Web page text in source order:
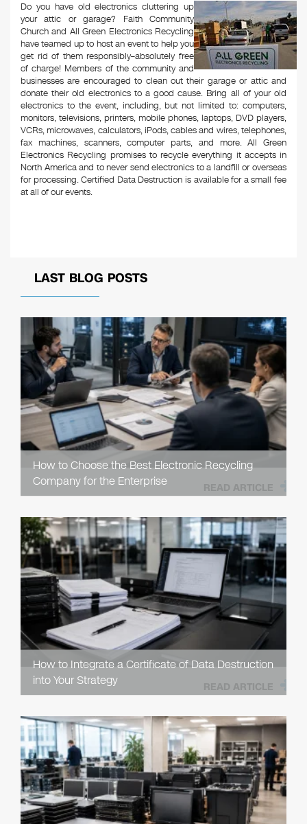
Do you have old electronics cluttering up
your attic or garage? Faith Community
Church and All Green Electronics Recycling
have teamed up to host an event to help you
get rid of them responsibly–absolutely free
of charge! Members of the community and
businesses are encouraged to clean out their garage or attic and
donate their old electronics to a good cause. Bring all of your old
electronics to the event, including, but not limited to: computers,
monitors, televisions, printers, mobile phones, laptops, DVD players,
VCRs, microwaves, calculators, iPods, cables and wires, telephones,
fax machines, scanners, computer parts, and more. All Green
Electronics Recycling promises to recycle everything it accepts in
North America and to never send electronics to a landfill or overseas
for processing. Certified Data Destruction is available for a small fee
at all of our events.
LAST BLOG POSTS
How to Choose the Best Electronic Recycling
Company for the Enterprise
READ ARTICLE
How to Integrate a Certificate of Data Destruction
into Your Strategy
READ ARTICLE